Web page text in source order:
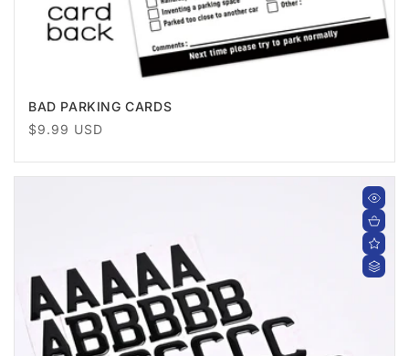
BAD PARKING CARDS
Regular
$9.99 USD